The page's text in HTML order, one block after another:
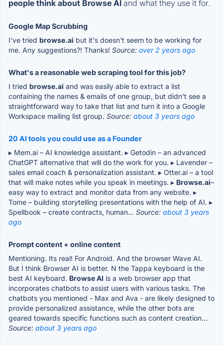
people think about Browse AI and what they use it for.
Google Map Scrubbing
I've tried browse.ai but it's doesn't seem to be working for
me. Any suggestions?! Thanks! Source: over 2 years ago
What's a reasonable web scraping tool for this job?
I tried browse.ai and was easily able to extract a list
containing the names & emails of one group, but didn't see a
straightforward way to take that list and turn it into a Google
Workspace mailing list group. Source: about 3 years ago
20 AI tools you could use as a Founder
▸ Mem.ai – AI knowledge assistant. ▸ Getodin – an advanced
ChatGPT alternative that will do the work for you. ▸ Lavender –
sales email coach & personalization assistant. ▸ Otter.ai – a tool
that will make notes while you speak in meetings. ▸ Browse.ai–
easy way to extract and monitor data from any website. ▸
Tome – building storytelling presentations with the help of AI. ▸
Spellbook – create contracts, human... Source: about 3 years
ago
Prompt content + online content
Mentioning. Its real! For Android. And the browser Wave AI.
But I think Browser AI is better. N the Tappa keyboard is the
best AI keyboard. Browse AI is a web browser app that
incorporates chatbots to assist users with various tasks. The
chatbots you mentioned - Max and Ava - are likely designed to
provide personalized assistance, while the other bots are
geared towards specific functions such as content creation...
Source: about 3 years ago